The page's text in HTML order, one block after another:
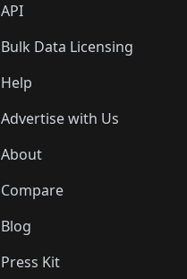
API
Bulk Data Licensing
Help
Advertise with Us
About
Compare
Blog
Press Kit